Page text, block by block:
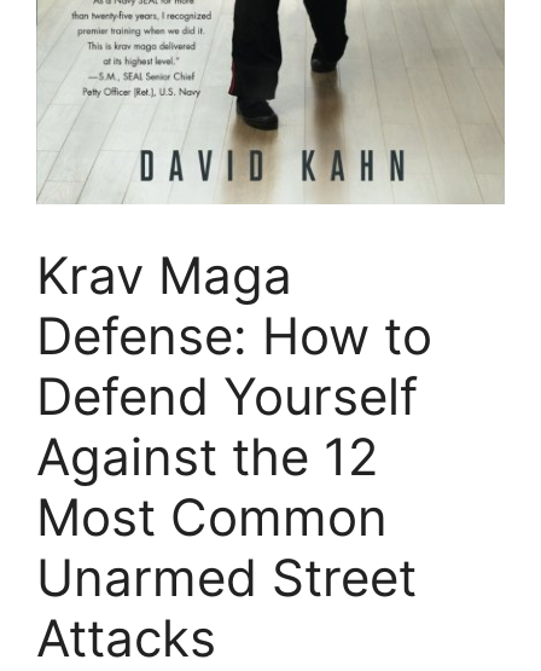
Krav Maga
Defense: How to
Defend Yourself
Against the 12
Most Common
Unarmed Street
Attacks